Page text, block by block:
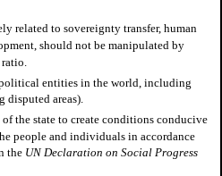
related to sovereignty transfer, human
should not be manipulated by
entities in the world, including
disputed areas).
the state to create conditions conducive
people and individuals in accordance
the UN Declaration on Social Progress